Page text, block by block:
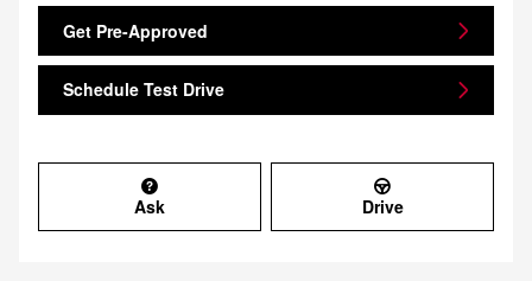
Get Pre-Approved
Schedule Test Drive
Ask Drive